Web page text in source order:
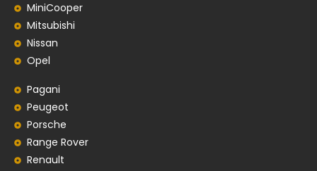
MiniCooper
Mitsubishi
Nissan
Opel
Pagani
Peugeot
Porsche
Range Rover
Renault